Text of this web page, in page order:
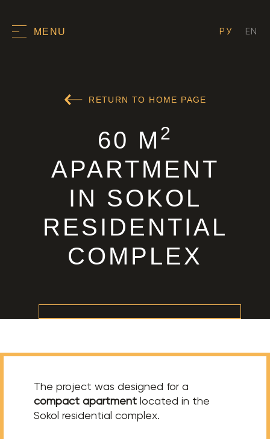
MENU РУ EN
RETURN TO HOME PAGE
60 M 2
APARTMENT
IN SOKOL
RESIDENTIAL
COMPLEX
The project was designed for a
compact apartment located in the
Sokol residential complex.